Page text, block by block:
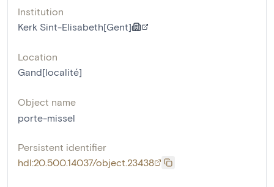
Institution
Kerk Sint-Elisabeth[Gent]
Location
Gand[localité]
Object name
porte-missel
Persistent identifier
hdl:20.500.14037/object.23438